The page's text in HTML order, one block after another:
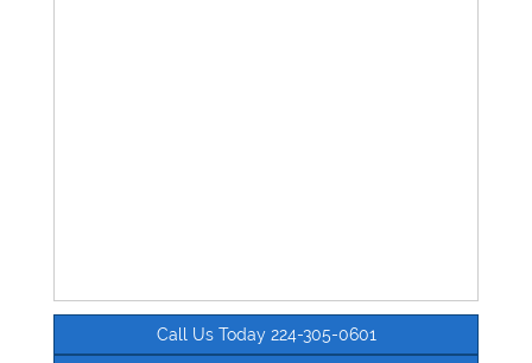
Call Us Today 224-305-0601